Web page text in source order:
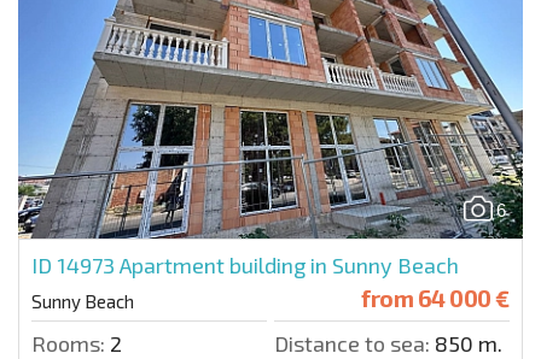
6
ID 14973 Apartment building in Sunny Beach
Sunny Beach from 64 000 €
Rooms: 2 Distance to sea: 850 m.